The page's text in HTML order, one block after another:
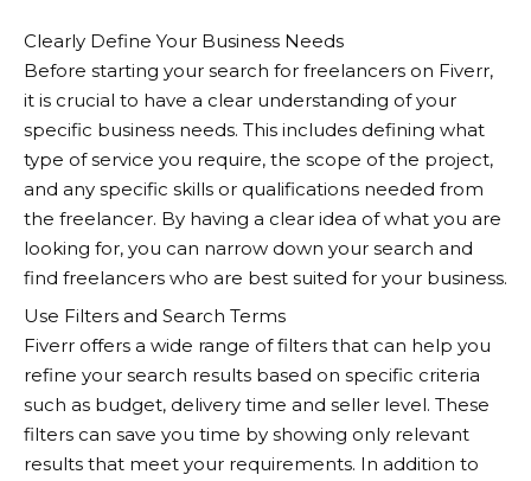
Clearly Define Your Business Needs
Before starting your search for freelancers on Fiverr,
it is crucial to have a clear understanding of your
specific business needs. This includes defining what
type of service you require, the scope of the project,
and any specific skills or qualifications needed from
the freelancer. By having a clear idea of what you are
looking for, you can narrow down your search and
find freelancers who are best suited for your business.
Use Filters and Search Terms
Fiverr offers a wide range of filters that can help you
refine your search results based on specific criteria
such as budget, delivery time and seller level. These
filters can save you time by showing only relevant
results that meet your requirements. In addition to